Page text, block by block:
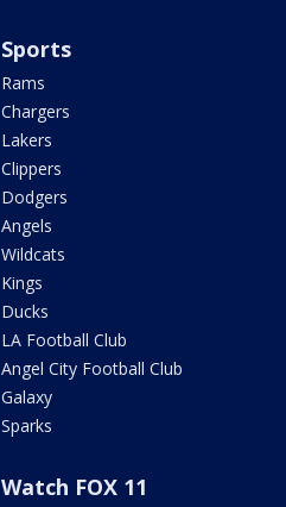
Sports
Rams
Chargers
Lakers
Clippers
Dodgers
Angels
Wildcats
Kings
Ducks
LA Football Club
Angel City Football Club
Galaxy
Sparks
Watch FOX 11